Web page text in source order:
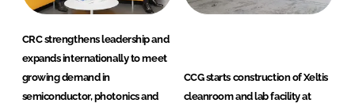
CRC strengthens leadership and
expands internationally to meet
growing demand in
semiconductor, photonics and
CCG starts construction of Xeltis
cleanroom and lab facility at